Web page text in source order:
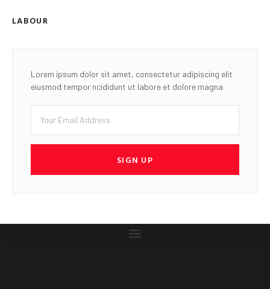
LABOUR
Lorem ipsum dolor sit amet, consectetur adipiscing elit
eiusmod tempor ncididunt ut labore et dolore magna
SIGN UP